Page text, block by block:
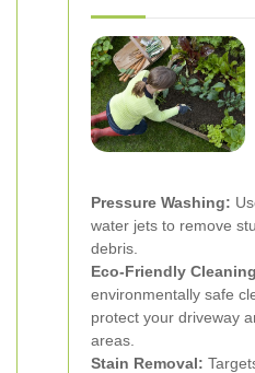
Pressure Washing:
water jets to remove
debris.
Eco-Friendly
environmentally safe
protect your driveway
areas.
Stain Removal: